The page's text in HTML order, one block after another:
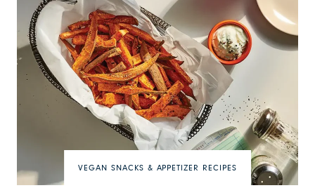
VEGAN SNACKS & APPETIZER RECIPES